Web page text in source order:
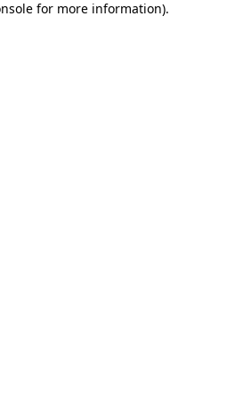
for more information).